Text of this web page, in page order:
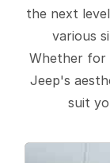
the next
various
Whether for
Jeep's
suit